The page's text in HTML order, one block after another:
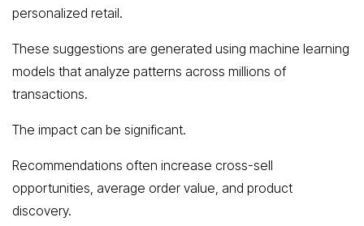
personalized retail.
These suggestions are generated using machine learning
models that analyze patterns across millions of
transactions.
The impact can be significant.
Recommendations often increase cross-sell
opportunities, average order value, and product
discovery.